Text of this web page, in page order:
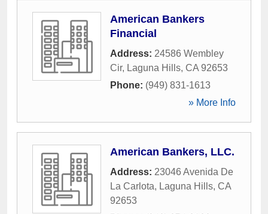
American Bankers
Financial
Address: 24586 Wembley
Cir, Laguna Hills, CA 92653
Phone: (949) 831-1613
» More Info
American Bankers, LLC.
Address: 23046 Avenida De
La Carlota, Laguna Hills, CA
92653